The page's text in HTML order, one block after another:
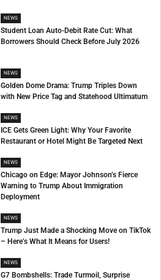
NEWS
Student Loan Auto-Debit Rate Cut: What
Borrowers Should Check Before July 2026
NEWS
Golden Dome Drama: Trump Triples Down
with New Price Tag and Statehood Ultimatum
NEWS
ICE Gets Green Light: Why Your Favorite
Restaurant or Hotel Might Be Targeted Next
NEWS
Chicago on Edge: Mayor Johnson’s Fierce
Warning to Trump About Immigration
Deployment
NEWS
Trump Just Made a Shocking Move on TikTok
– Here’s What It Means for Users!
NEWS
G7 Bombshells: Trade Turmoil, Surprise